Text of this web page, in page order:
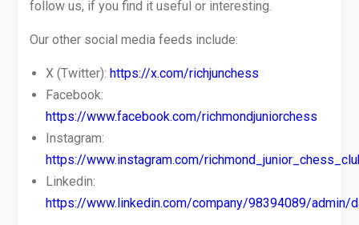
follow us, if you find it useful or interesting.
Our other social media feeds include:
X (Twitter): https://x.com/richjunchess
Facebook:
https://www.facebook.com/richmondjuniorchess
Instagram:
https://www.instagram.com/
Linkedin:
https://www.linkedin.com/company/98394089/admin/